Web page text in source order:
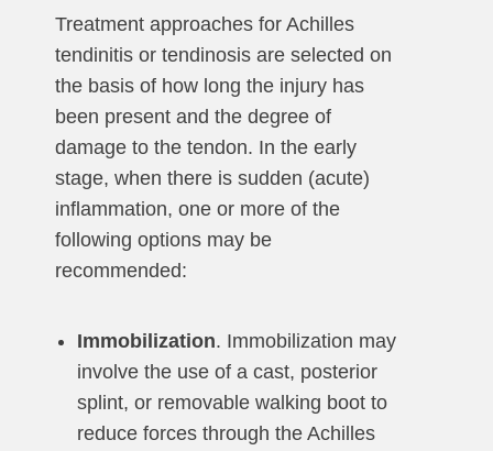
Treatment approaches for Achilles
tendinitis or tendinosis are selected on
the basis of how long the injury has
been present and the degree of
damage to the tendon. In the early
stage, when there is sudden (acute)
inflammation, one or more of the
following options may be
recommended:
Immobilization. Immobilization may
involve the use of a cast, posterior
splint, or removable walking boot to
reduce forces through the Achilles